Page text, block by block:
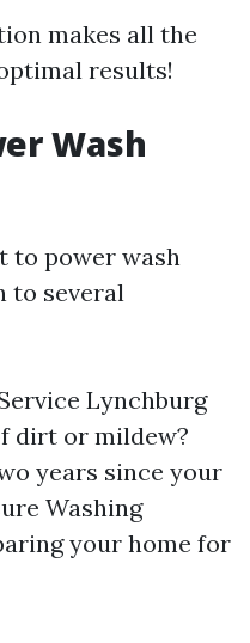
makes all the
results!
Wash
to power wash
to several
Lynchburg
dirt or mildew?
years since your
Washing
your home for